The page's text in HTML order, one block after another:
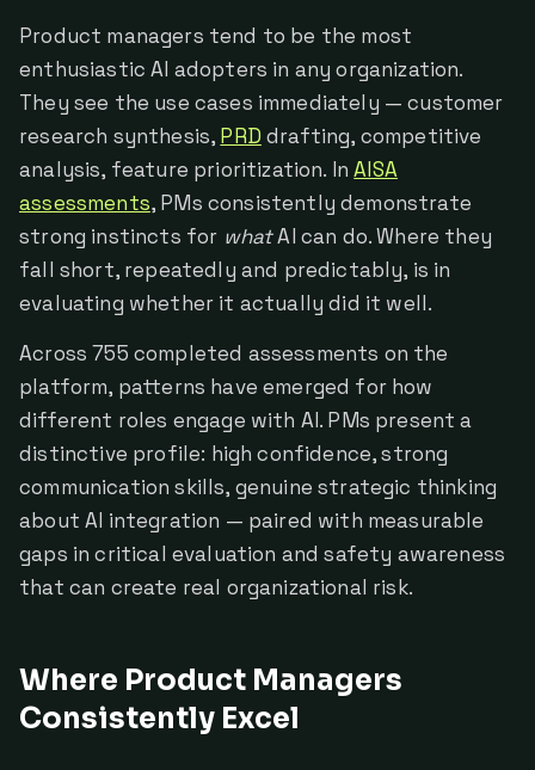
Product managers tend to be the most
enthusiastic AI adopters in any organization.
They see the use cases immediately — customer
research synthesis, PRD drafting, competitive
analysis, feature prioritization. InAISA
assessments, PMs consistently demonstrate
strong instincts for whatAI can do. Where they
fall short, repeatedly and predictably, is in
evaluating whether it actually did it well.
Across 755 completed assessments on the
platform, patterns have emerged for how
different roles engage with AI. PMs present a
distinctive profile: high confidence, strong
communication skills, genuine strategic thinking
about AI integration — paired with measurable
gaps in critical evaluation and safety awareness
that can create real organizational risk.
Where Product Managers
Consistently Excel